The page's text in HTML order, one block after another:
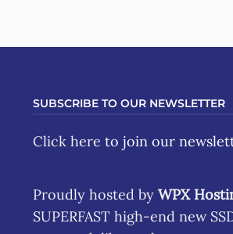
SUBSCRIBE TO OUR NEWSLETTER
Click here to join our
Proudly hosted by WPX
SUPERFAST high-end new